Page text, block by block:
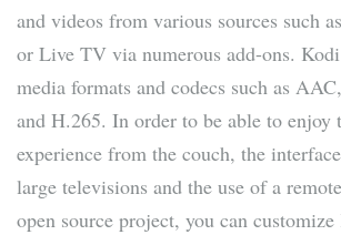
and videos from various sources such
or Live TV via numerous add-ons.
media formats and codecs such as
and H.265. In order to be able to enjoy
experience from the couch, the
large televisions and the use of a
open source project, you can